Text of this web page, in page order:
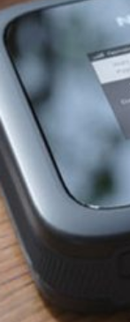
Software
Travel